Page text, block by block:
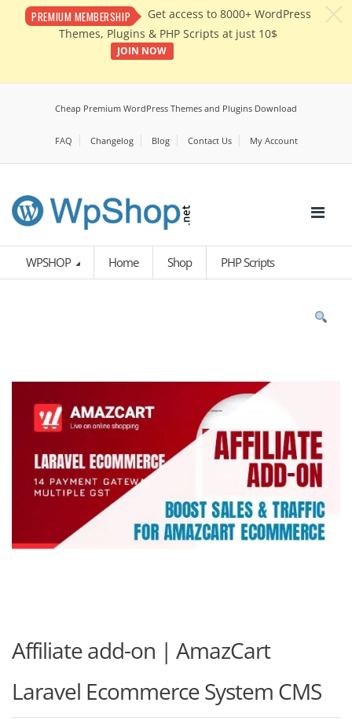
PREMIUM MEMBERSHIP
Get access to 8000+ WordPress
Themes, Plugins & PHP Scripts at just 10$
JOIN NOW
Cheap Premium WordPress Themes and Plugins Download
FAQ Changelog Blog Contact Us My Account
WPSHOP Home Shop PHP Scripts
Affiliate add-on | AmazCart
Laravel Ecommerce System CMS